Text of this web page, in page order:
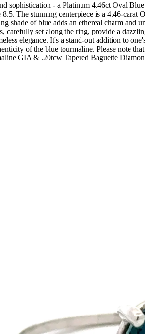
sophistication - a Platinum 4.46ct Oval
The stunning centerpiece is a 4.46-
shade of blue adds an ethereal charm
carefully set along the ring, provide a
elegance. It's a stand-out addition to
of the blue tourmaline. Please note
GIA & .20tcw Tapered Baguette